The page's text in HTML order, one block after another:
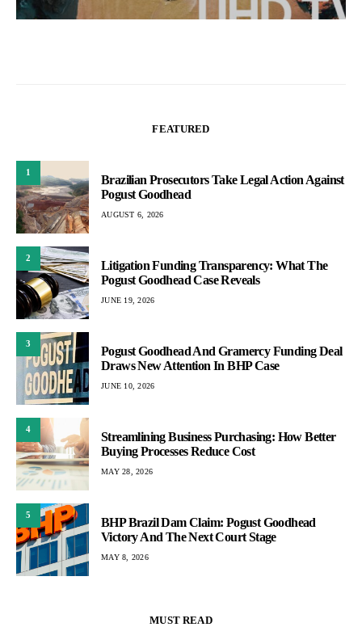
FEATURED
1
Brazilian Prosecutors Take Legal Action Against
Pogust Goodhead
AUGUST 6, 2026
2
Litigation Funding Transparency: What The
Pogust Goodhead Case Reveals
JUNE 19, 2026
3
Pogust Goodhead And Gramercy Funding Deal
Draws New Attention In BHP Case
JUNE 10, 2026
4
Streamlining Business Purchasing: How Better
Buying Processes Reduce Cost
MAY 28, 2026
5
BHP Brazil Dam Claim: Pogust Goodhead
Victory And The Next Court Stage
MAY 8, 2026
MUST READ